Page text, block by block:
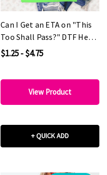
Can I Get an ETA on "This
Too Shall Pass?" DTF Heat
Transfer
$1.25 - $4.75
View Product
+ QUICK ADD